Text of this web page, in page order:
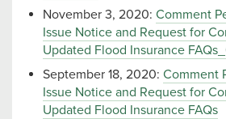
November 3, 2020: Comment
Issue Notice and Request for
Updated Flood Insurance
September 18, 2020: Comment
Issue Notice and Request for
Updated Flood Insurance FAQs